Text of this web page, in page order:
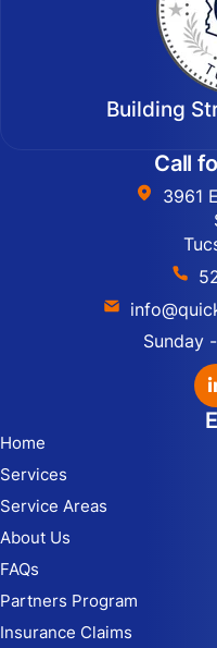
Building
Call
3961
Sunday
Home
Services
Service Areas
About Us
FAQs
Partners Program
Insurance Claims